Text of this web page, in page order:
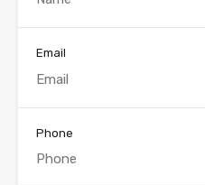
Email
Phone